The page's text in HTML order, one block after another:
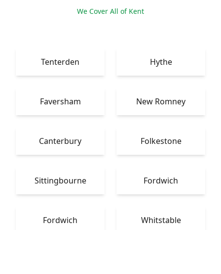
We Cover All of Kent
Tenterden Hythe
Faversham New Romney
Canterbury Folkestone
Sittingbourne Fordwich
Fordwich Whitstable